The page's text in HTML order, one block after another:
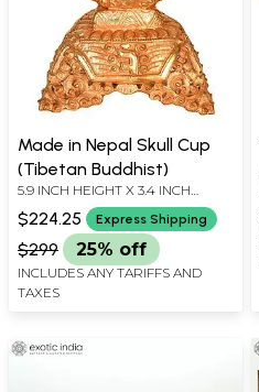
Made in Nepal Skull Cup
(Tibetan Buddhist)
5.9 INCH HEIGHT X 3.4 INCH
WIDTH X 3.4 INCH DEPTH
$224.25 Express Shipping
$299 25% off
INCLUDES ANY TARIFFS AND
TAXES